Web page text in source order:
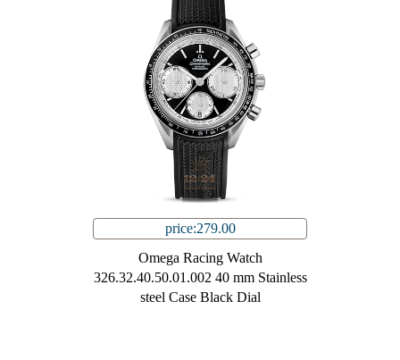
price:279.00
Omega Racing Watch
326.32.40.50.01.002 40 mm Stainless
steel Case Black Dial